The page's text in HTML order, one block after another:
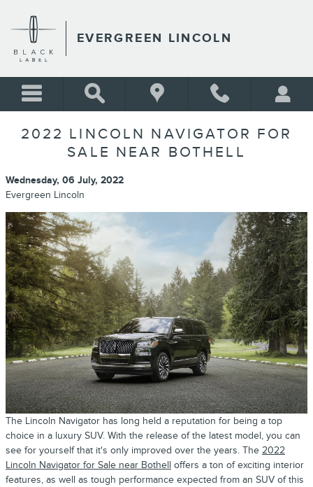
EVERGREEN LINCOLN
2022 LINCOLN NAVIGATOR FOR
SALE NEAR BOTHELL
Wednesday, 06 July, 2022
Evergreen Lincoln
The Lincoln Navigator has long held a reputation for being a top
choice in a luxury SUV. With the release of the latest model, you can
see for yourself that it's only improved over the years. The 2022
Lincoln Navigator for Sale near Bothell offers a ton of exciting interior
features, as well as tough performance expected from an SUV of this